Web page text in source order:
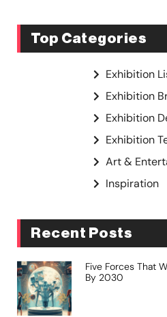
Top Categories
Exhibition
Exhibition
Exhibition
Exhibition
Art &
Inspiration
Recent Posts
Five Forces That
By 2030